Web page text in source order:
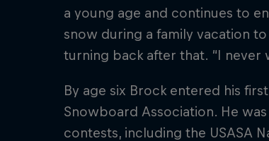
a young age and continues to
snow during a family vacation
turning back after that. “I never
By age six Brock entered his
Snowboard Association. He
contests, including the USASA